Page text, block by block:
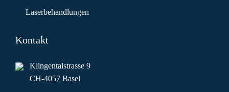
Laserbehandlungen
Kontakt
Klingentalstrasse 9
CH-4057 Basel